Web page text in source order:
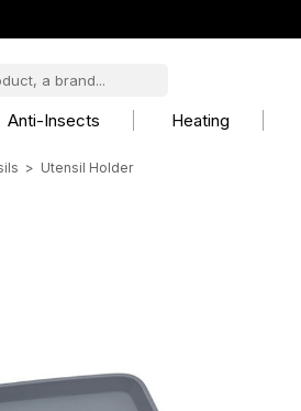
Anti-Insects Heating
Utensil Holder